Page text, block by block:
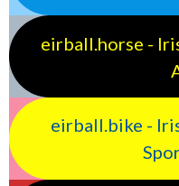
eirball.horse -
eirball.bike -